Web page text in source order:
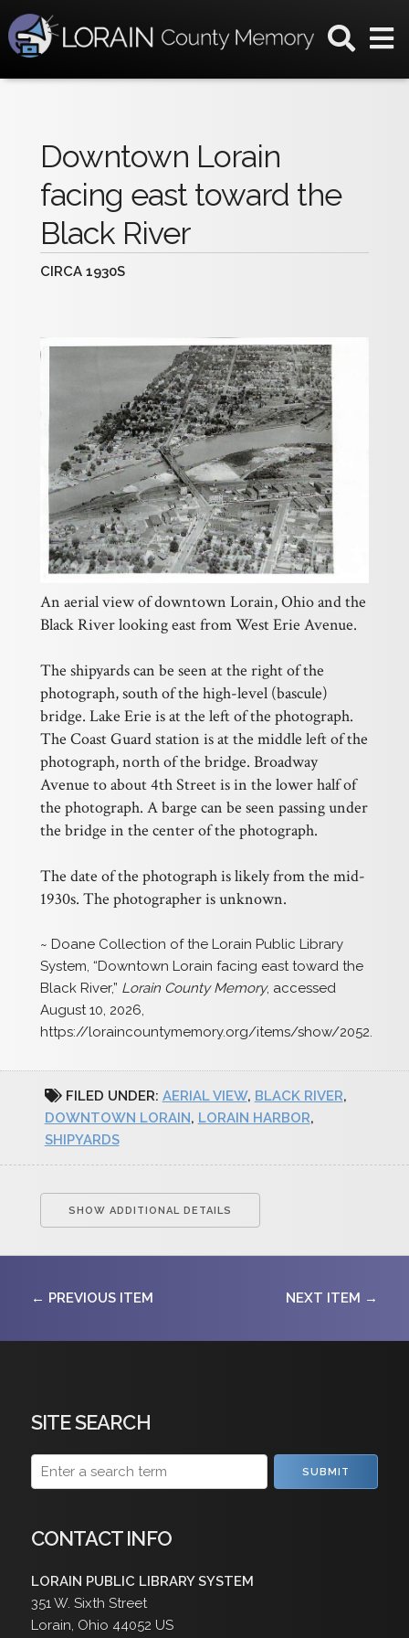
Downtown Lorain
facing east toward the
Black River
CIRCA 1930S
An aerial view of downtown Lorain, Ohio and the
Black River looking east from West Erie Avenue.
The shipyards can be seen at the right of the
photograph, south of the high-level (bascule)
bridge. Lake Erie is at the left of the photograph.
The Coast Guard station is at the middle left of the
photograph, north of the bridge. Broadway
Avenue to about 4th Street is in the lower half of
the photograph. A barge can be seen passing under
the bridge in the center of the photograph.
The date of the photograph is likely from the mid-
1930s. The photographer is unknown.
~ Doane Collection of the Lorain Public Library
System, “Downtown Lorain facing east toward the
Black River,” Lorain County Memory, accessed
August 10, 2026,
https://loraincountymemory.org/items/show/2052.
FILED UNDER: AERIAL VIEW, BLACK RIVER,
DOWNTOWN LORAIN, LORAIN HARBOR,
SHIPYARDS
SHOW ADDITIONAL DETAILS
← PREVIOUS ITEM NEXT ITEM →
SITE SEARCH
SUBMIT
CONTACT INFO
LORAIN PUBLIC LIBRARY SYSTEM
351 W. Sixth Street
Lorain, Ohio 44052 US